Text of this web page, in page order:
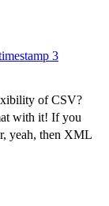
3
of CSV?
with it! If you
yeah, then XML